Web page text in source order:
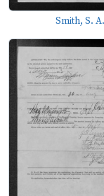
Smith, S. A.